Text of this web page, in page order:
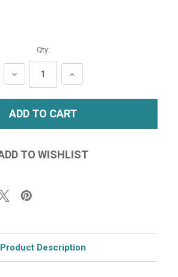
Qty:
DECREASE
QUANTITY:
INCREASE
QUANTITY:
Product Description